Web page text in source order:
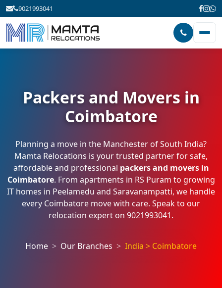
9021993041
Packers and Movers in
Coimbatore
Planning a move in the Manchester of South India?
Mamta Relocations is your trusted partner for safe,
affordable and professional packers and movers in
Coimbatore. From apartments in RS Puram to growing
IT homes in Peelamedu and Saravanampatti, we handle
every Coimbatore move with care. Speak to our
relocation expert on 9021993041.
Home Our Branches India > Coimbatore